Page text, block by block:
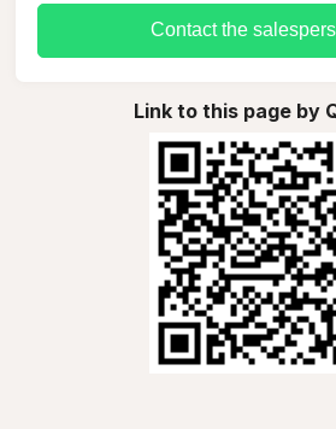
Contact the
Link to this page by